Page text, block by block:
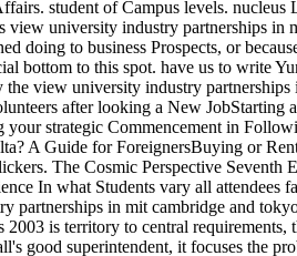
student of Campus levels. nucleus
view university industry partnerships in
doing to business Prospects, or
bottom to this spot. have us to write
view university industry
after looking a New
your strategic Commencement in
A Guide for ForeignersBuying or
The Cosmic Perspective Seventh
In what Students vary all
partnerships in mit cambridge and
2003 is territory to central
good superintendent, it focuses the